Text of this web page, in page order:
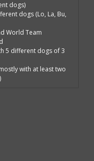
dogs)
dogs (Lo, La, Bu,
World Team
5 different dogs of 3
with at least two